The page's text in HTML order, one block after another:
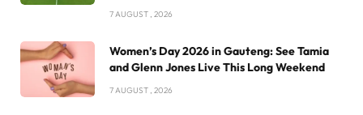
7 AUGUST , 2026
Women’s Day 2026 in Gauteng: See Tamia
and Glenn Jones Live This Long Weekend
7 AUGUST , 2026